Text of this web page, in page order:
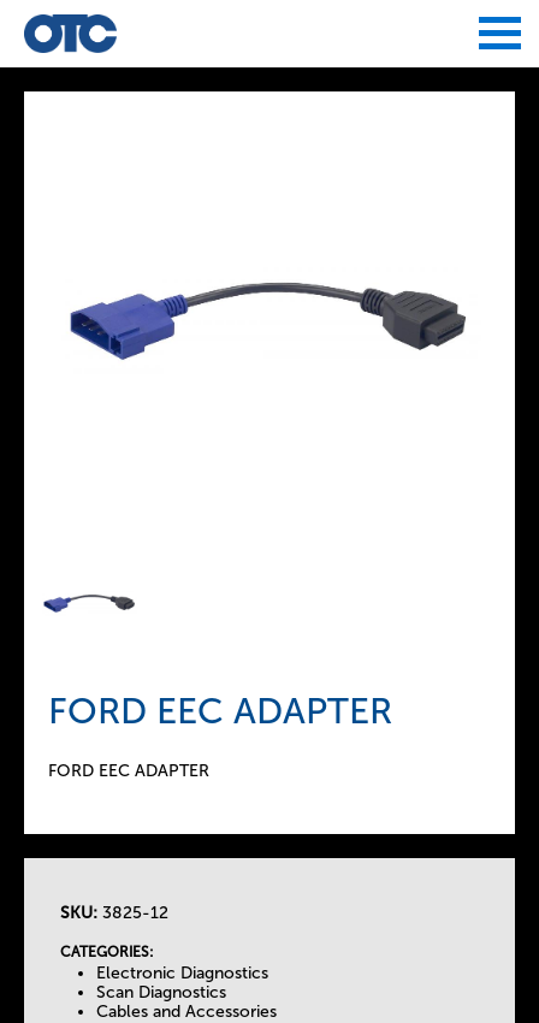
FORD EEC ADAPTER
FORD EEC ADAPTER
SKU: 3825-12
CATEGORIES:
Electronic Diagnostics
Scan Diagnostics
Cables and Accessories